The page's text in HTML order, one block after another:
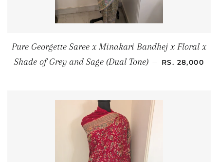
Pure Georgette Saree x Minakari Bandhej x Floral x
Shade of Grey and Sage (Dual Tone) — REGULAR
RS. 28,000